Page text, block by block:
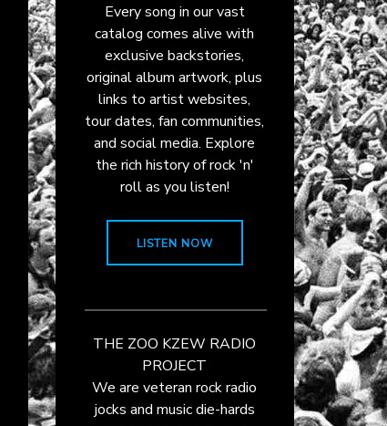
Every song in our vast
catalog comes alive with
exclusive backstories,
original album artwork, plus
links to artist websites,
tour dates, fan communities,
and social media. Explore
the rich history of rock 'n'
roll as you listen!
LISTEN NOW
THE ZOO KZEW RADIO
PROJECT
We are veteran rock radio
jocks and music die-hards